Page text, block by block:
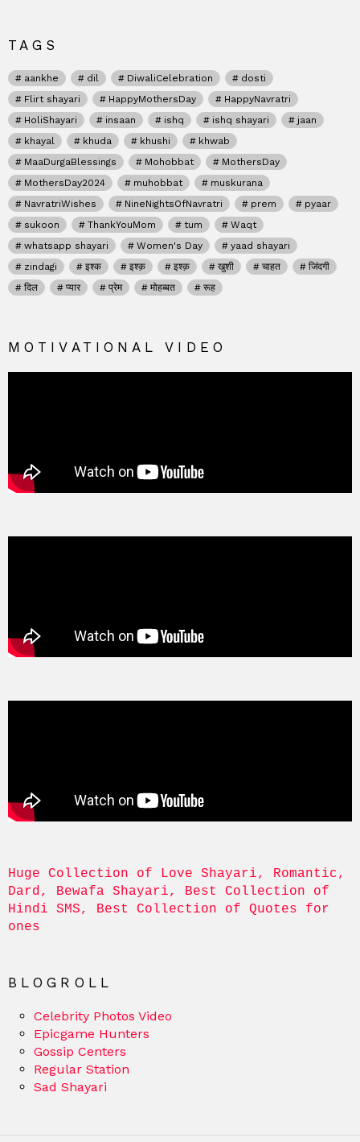
TAGS
aankhe dil DiwaliCelebration
dosti
Flirt shayari
HappyMothersDay
HappyNavratri
HoliShayari
insaan ishq ishq shayari
jaan
khayal
khuda khushi
khwab
MaaDurgaBlessings
Mohobbat
MothersDay
MothersDay2024
muhobbat
muskurana
NavratriWishes
NineNightsOfNavratri prem
pyaar
sukoon
ThankYouMom tum
Waqt
whatsapp shayari
Women's Day
yaad shayari
zindagi
इश्क इश्क़ इश्क़ खुशी चाहत
जिंदगी
दिल
प्यार प्रेम मोहब्बत रूह
MOTIVATIONAL VIDEO
Huge Collection of Love Shayari, Romantic,
Dard, Bewafa Shayari, Best Collection of
Hindi SMS, Best Collection of Quotes for
ones
BLOGROLL
Celebrity Photos Video
Epicgame Hunters
Gossip Centers
Regular Station
Sad Shayari